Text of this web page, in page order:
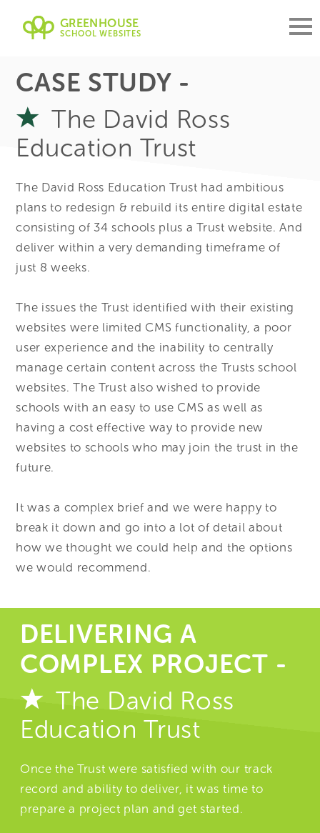
GREENHOUSE
SCHOOL WEBSITES
CASE STUDY -
The David Ross
Education Trust
The David Ross Education Trust had ambitious
plans to redesign & rebuild its entire digital estate
consisting of 34 schools plus a Trust website. And
deliver within a very demanding timeframe of
just 8 weeks.
The issues the Trust identified with their existing
websites were limited CMS functionality, a poor
user experience and the inability to centrally
manage certain content across the Trusts school
websites. The Trust also wished to provide
schools with an easy to use CMS as well as
having a cost effective way to provide new
websites to schools who may join the trust in the
future.
It was a complex brief and we were happy to
break it down and go into a lot of detail about
how we thought we could help and the options
we would recommend.
DELIVERING A
COMPLEX PROJECT -
The David Ross
Education Trust
Once the Trust were satisfied with our track
record and ability to deliver, it was time to
prepare a project plan and get started.